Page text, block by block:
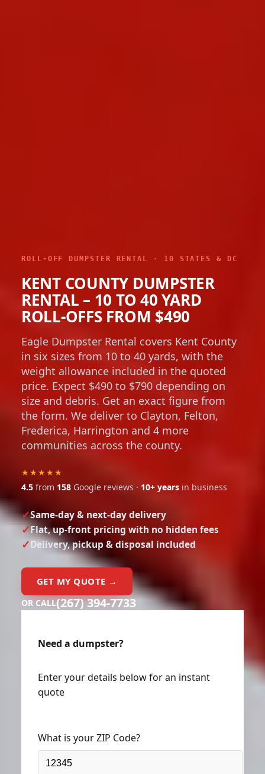
ROLL-OFF DUMPSTER RENTAL · 10 STATES & DC
KENT COUNTY DUMPSTER
RENTAL – 10 TO 40 YARD
ROLL-OFFS FROM $490
Eagle Dumpster Rental covers Kent County
in six sizes from 10 to 40 yards, with the
weight allowance included in the quoted
price. Expect $490 to $790 depending on
size and debris. Get an exact figure from
the form. We deliver to Clayton, Felton,
Frederica, Harrington and 4 more
communities across the county.
★★★★★
4.5 from 158 Google reviews · 10+ years in business
Same-day & next-day delivery
Flat, up-front pricing with no hidden fees
Delivery, pickup & disposal included
GET MY QUOTE →
OR CALL(267) 394-7733
Need a dumpster?
Enter your details below for an instant
quote
What is your ZIP Code?